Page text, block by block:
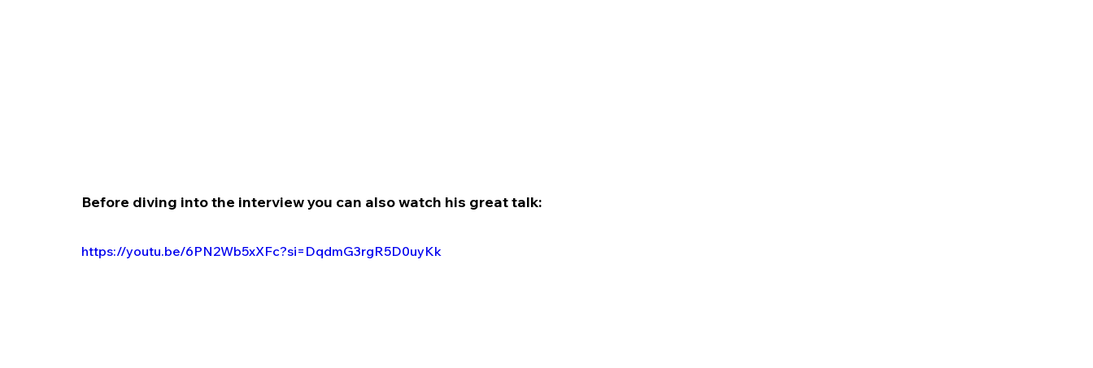
Before diving into the interview you can also watch his great talk:
https://youtu.be/6PN2Wb5xXFc?si=DqdmG3rgR5D0uyKk